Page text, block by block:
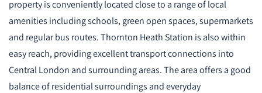
property is conveniently located close to a range of local
amenities including schools, green open spaces, supermarkets
and regular bus routes. Thornton Heath Station is also within
easy reach, providing excellent transport connections into
Central London and surrounding areas. The area offers a good
balance of residential surroundings and everyday